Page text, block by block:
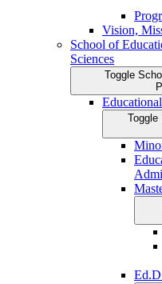
Vision,
School of
Sciences
Toggle
Toggle